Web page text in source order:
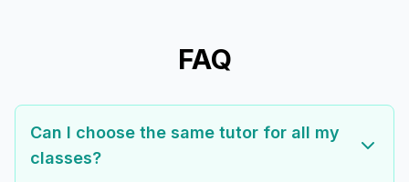
FAQ
Can I choose the same tutor for all my
classes?